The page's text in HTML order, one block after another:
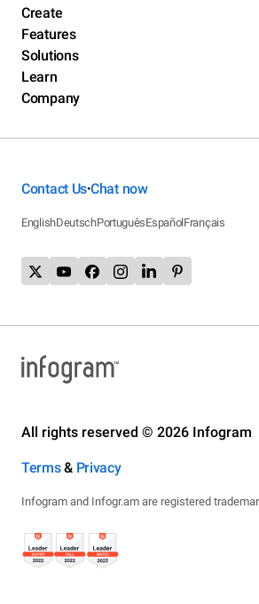
Create
Features
Solutions
Learn
Company
Contact Us•Chat now
EnglishDeutschPortuguêsEspañolFrançais
All rights reserved © 2026 Infogram
Terms& Privacy
Infogram and Infogr.am are registered